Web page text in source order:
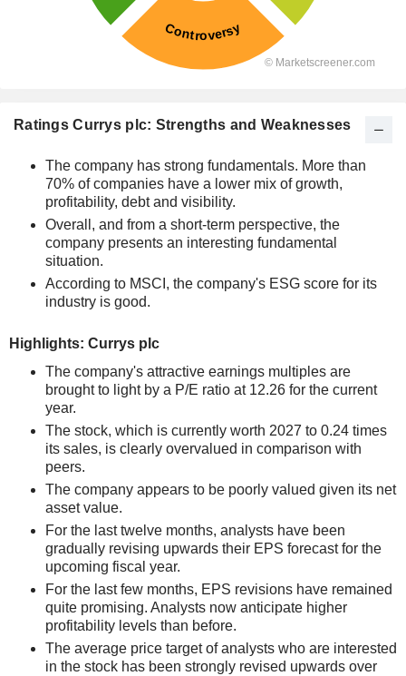
Ratings Currys plc: Strengths and Weaknesses
The company has strong fundamentals. More than
70% of companies have a lower mix of growth,
profitability, debt and visibility.
Overall, and from a short-term perspective, the
company presents an interesting fundamental
situation.
According to MSCI, the company's ESG score for its
industry is good.
Highlights: Currys plc
The company's attractive earnings multiples are
brought to light by a P/E ratio at 12.26 for the current
year.
The stock, which is currently worth 2027 to 0.24 times
its sales, is clearly overvalued in comparison with
peers.
The company appears to be poorly valued given its net
asset value.
For the last twelve months, analysts have been
gradually revising upwards their EPS forecast for the
upcoming fiscal year.
For the last few months, EPS revisions have remained
quite promising. Analysts now anticipate higher
profitability levels than before.
The average price target of analysts who are interested
in the stock has been strongly revised upwards over